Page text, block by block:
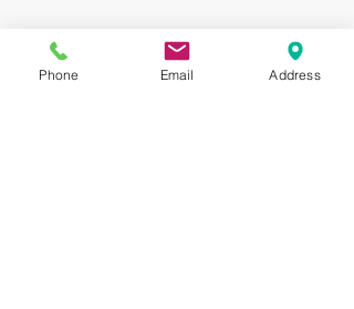
Contact Details
Phone Email Address